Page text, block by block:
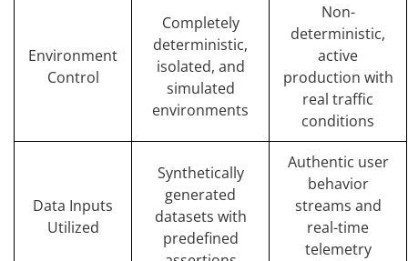
Environment
Control
Completely
deterministic,
isolated, and
simulated
environments
Non-
deterministic,
active
production with
real traffic
conditions
Data Inputs
Utilized
Synthetically
generated
datasets with
predefined
Authentic user
behavior
streams and
real-time
telemetry